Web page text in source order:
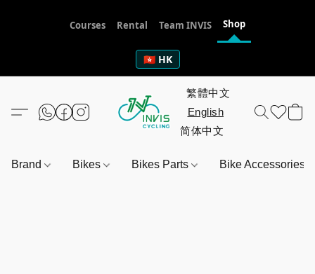
Courses Rental Team INVIS Shop
🇭🇰 HK
Brand Bikes Bikes Parts Bike Accessories